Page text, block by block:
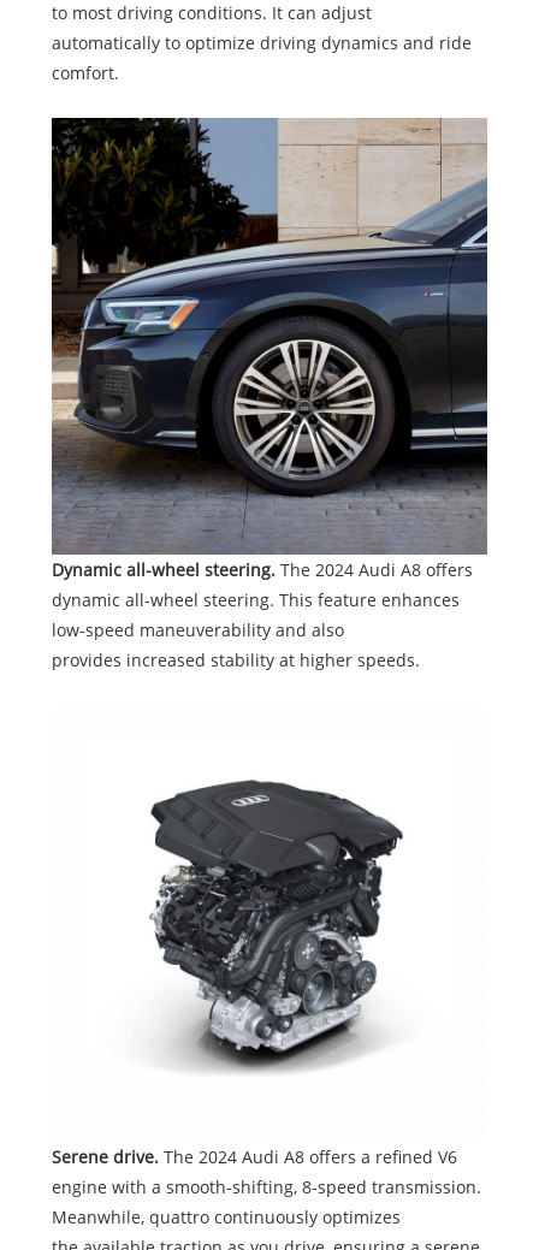
to most driving conditions. It can adjust
automatically to optimize driving dynamics and ride
comfort.
Dynamic all-wheel steering. The 2024 Audi A8 offers
dynamic all-wheel steering. This feature enhances
low-speed maneuverability and also
provides increased stability at higher speeds.
Serene drive. The 2024 Audi A8 offers a refined V6
engine with a smooth-shifting, 8-speed transmission.
Meanwhile, quattro continuously optimizes